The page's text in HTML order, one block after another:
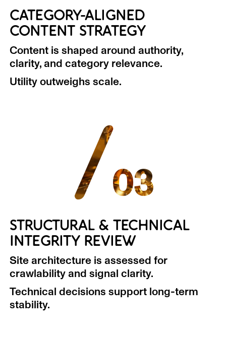
CATEGORY-ALIGNED
CONTENT STRATEGY
Content is shaped around authority,
clarity, and category relevance.
Utility outweighs scale.
/03
STRUCTURAL & TECHNICAL
INTEGRITY REVIEW
Site architecture is assessed for
crawlability and signal clarity.
Technical decisions support long-term
stability.